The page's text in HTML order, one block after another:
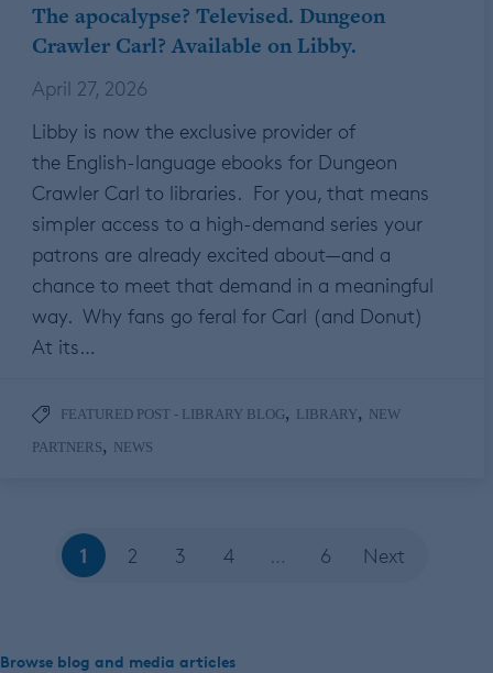
The apocalypse? Televised. Dungeon
Crawler Carl? Available on Libby.
April 27, 2026
Libby is now the exclusive provider of
the English-language ebooks for Dungeon
Crawler Carl to libraries. For you, that means
simpler access to a high-demand series your
patrons are already excited about—and a
chance to meet that demand in a meaningful
way. Why fans go feral for Carl (and Donut)
At its…
FEATURED POST - LIBRARY BLOG, LIBRARY, NEW
PARTNERS, NEWS
1 2 3 4 … 6 Next
Browse blog and media articles